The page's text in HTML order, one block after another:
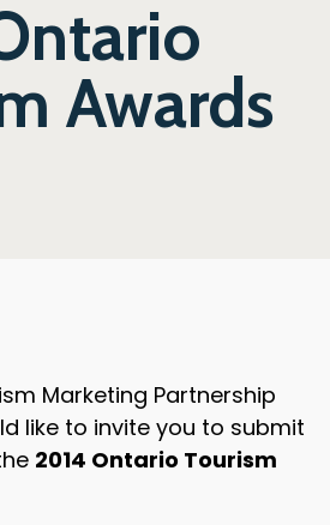
Awards
Marketing Partnership
like to invite you to submit
2014 Ontario Tourism